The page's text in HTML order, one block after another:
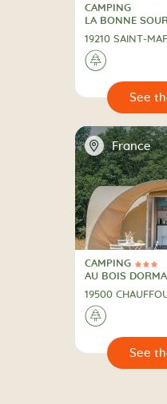
CAMPING
CAMPING
LA BONNE
19210 SAINT-
🌲
📍 France
3 Stars
CAMPING
CAMPING
AU BOIS
19500
🌲